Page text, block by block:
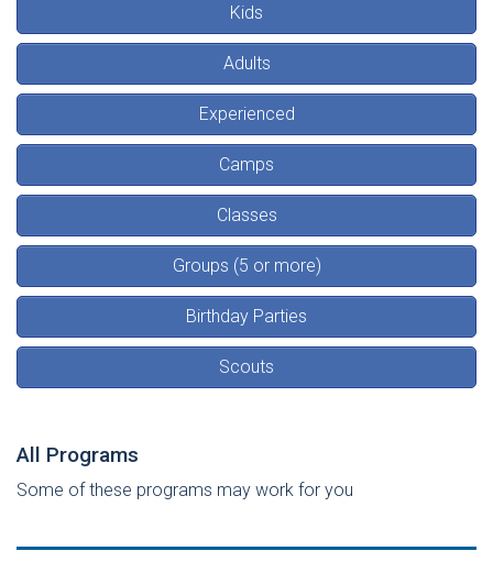
Kids
Adults
Experienced
Camps
Classes
Groups (5 or more)
Birthday Parties
Scouts
All Programs
Some of these programs may work for you